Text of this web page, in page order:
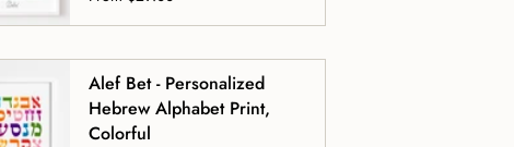
Alef Bet - Personalized
Hebrew Alphabet Print,
Colorful